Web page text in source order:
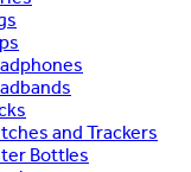
and Trackers
Bottles